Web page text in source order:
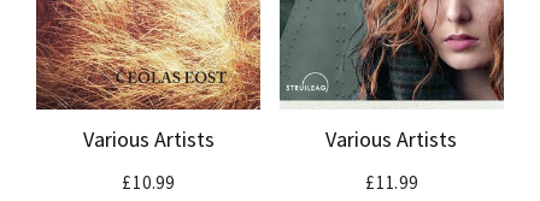
Various Artists
£10.99
Various Artists
£11.99